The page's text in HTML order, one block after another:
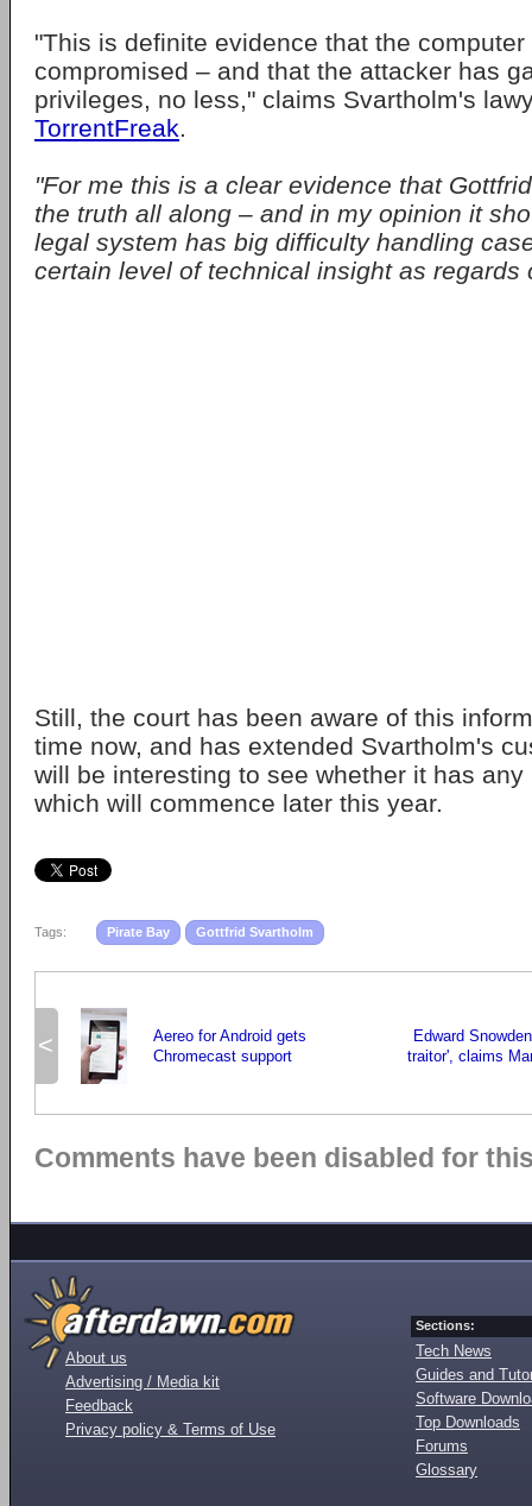
"This is definite evidence that the
compromised – and that the attacker has
privileges, no less," claims Svartholm's
TorrentFreak.
"For me this is a clear evidence that
the truth all along – and in my opinion it
legal system has big difficulty handling
certain level of technical insight as regards
Still, the court has been aware of this
time now, and has extended Svartholm's
will be interesting to see whether it has
which will commence later this year.
Tags: Pirate Bay Gottfrid Svartholm
<
Aereo for Android gets
Chromecast support
Edward
traitor', claims
Comments have been disabled for
About us
Advertising / Media kit
Feedback
Privacy policy & Terms of Use
Sections:
Tech News
Guides and
Software
Top Downloads
Forums
Glossary